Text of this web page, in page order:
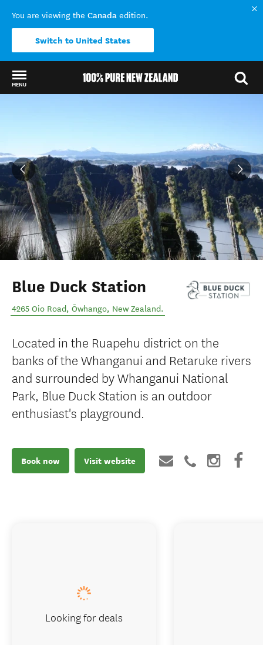
You are viewing the Canada edition.
Switch to United States
MENU
Blue Duck Station
4265 Oio Road, Ōwhango, New Zealand.
Located in the Ruapehu district on the
banks of the Whanganui and Retaruke rivers
and surrounded by Whanganui National
Park, Blue Duck Station is an outdoor
enthusiast's playground.
Book now Visit website
Looking for deals